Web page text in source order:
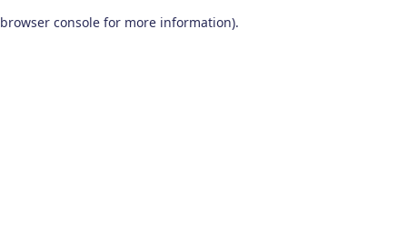
browser console for more information).